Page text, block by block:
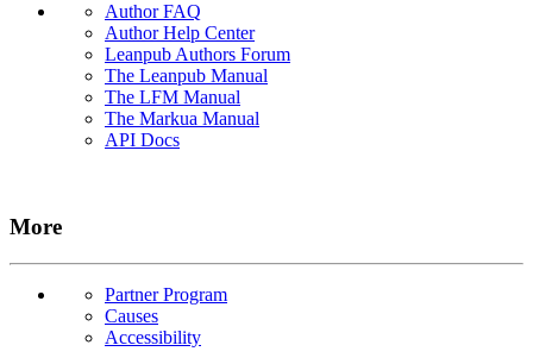
Author FAQ
Author Help Center
Leanpub Authors Forum
The Leanpub Manual
The LFM Manual
The Markua Manual
API Docs
More
Partner Program
Causes
Accessibility